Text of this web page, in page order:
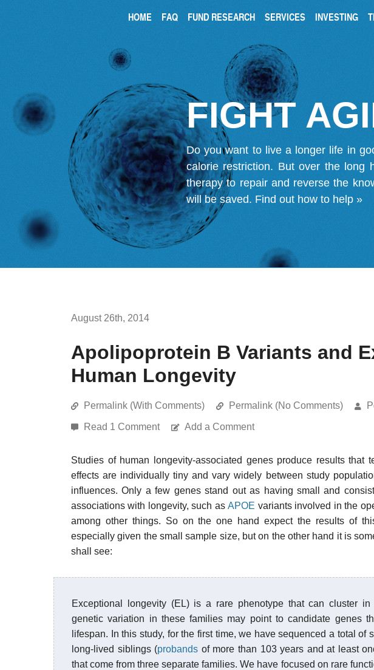
HOME FAQ FUND RESEARCH SERVICES INVESTING
FIGHT
Do you want to live a longer life in
calorie restriction. But over the long
therapy to repair and reverse the
will be saved. Find out how to help »
August 26th, 2014
Apolipoprotein B Variants and
Human Longevity
Permalink (With Comments) Permalink (No Comments)
Read 1 Comment Add a Comment
Studies of human longevity-associated genes produce results that
effects are individually tiny and vary widely between study
influences. Only a few genes stand out as having small and
associations with longevity, such asAPOE variants involved in the
among other things. So on the one hand expect the results of
especially given the small sample size, but on the other hand it is
shall see:
Exceptional longevity (EL) is a rare phenotype that can cluster
genetic variation in these families may point to candidate genes
lifespan. In this study, for the first time, we have sequenced a total of
long-lived siblings (probands of more than 103 years and at least
that come from three separate families. We have focused on rare